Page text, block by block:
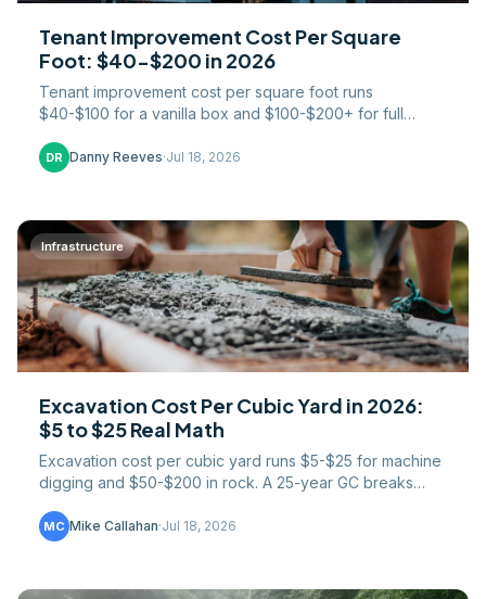
Tenant Improvement Cost Per Square
Foot: $40-$200 in 2026
Tenant improvement cost per square foot runs
$40-$100 for a vanilla box and $100-$200+ for full
overages.
DR Danny Reeves·Jul 18, 2026
Infrastructure
Excavation Cost Per Cubic Yard in 2026:
$5 to $25 Real Math
Excavation cost per cubic yard runs $5-$25 for machine
digging and $50-$200 in rock. A 25-year GC breaks
MC Mike Callahan·Jul 18, 2026